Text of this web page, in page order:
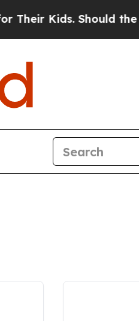
Kids. Should the US?